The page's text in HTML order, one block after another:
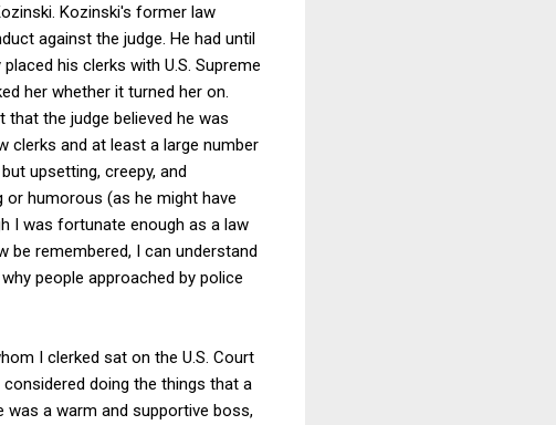
Kozinski's former law
against the judge. He had until
his clerks with U.S. Supreme
her whether it turned her on.
the judge believed he was
clerks and at least a large number
upsetting, creepy, and
humorous (as he might have
I was fortunate enough as a law
remembered, I can understand
people approached by police
I clerked sat on the U.S. Court
doing the things that a
was a warm and supportive boss,